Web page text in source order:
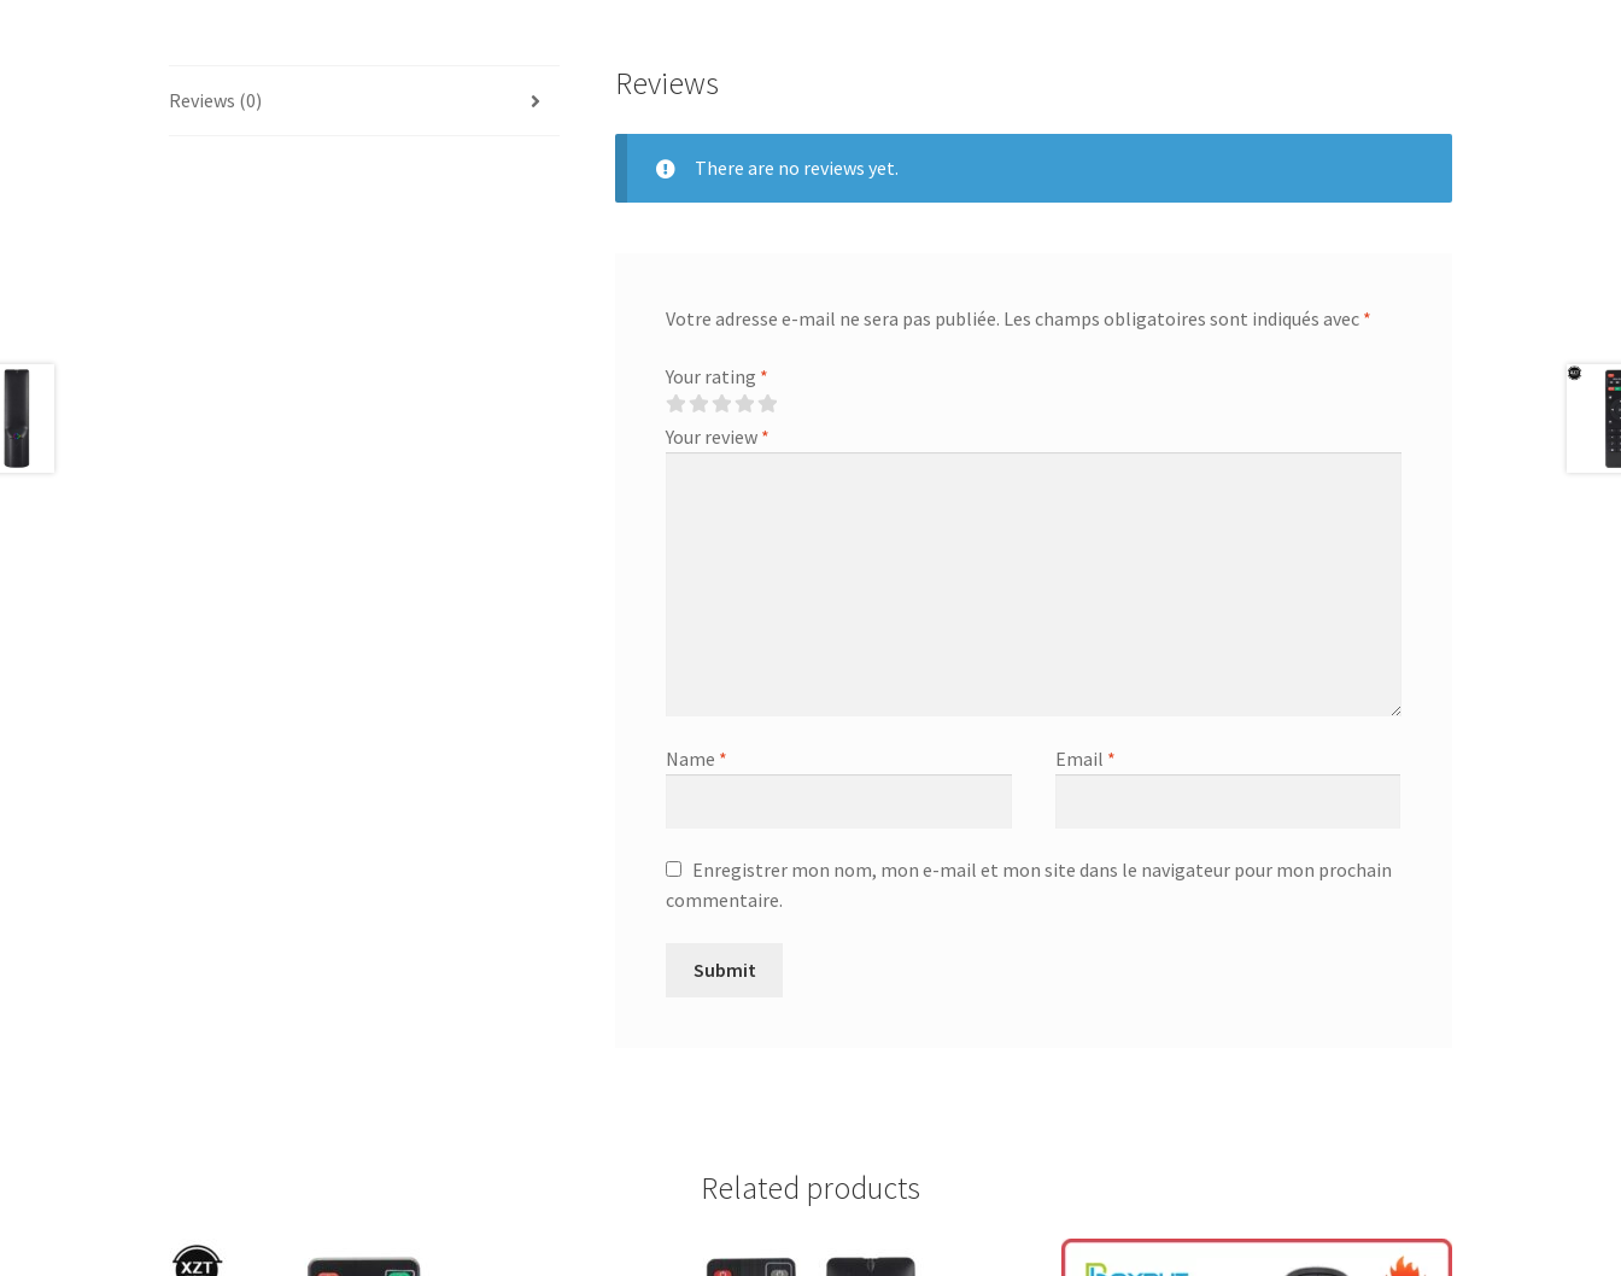
260
261
270
TV
Top
Box
program
Reviews (0) Reviews
There are no reviews yet.
Votre adresse e-mail ne sera pas publiée. Les champs obligatoires sont indiqués avec *
Your rating *
Your review *
Name * Email *
Enregistrer mon nom, mon e-mail et mon site dans le navigateur pour mon prochain
commentaire.
Related products